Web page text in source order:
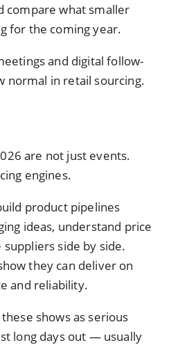
compare what smaller
for the coming year.
and digital follow-
normal in retail sourcing.
are not just events.
engines.
product pipelines
ideas, understand price
side by side.
they can deliver on
and reliability.
shows as serious
long days out — usually